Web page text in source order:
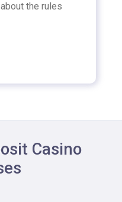
the rules
Casino